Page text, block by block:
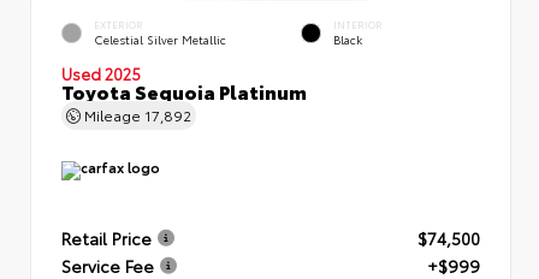
EXTERIOR
Celestial Silver Metallic
INTERIOR
Black
Used 2025
Toyota Sequoia Platinum
Mileage 17,892
Retail Price
$74,500
Service Fee
+$999